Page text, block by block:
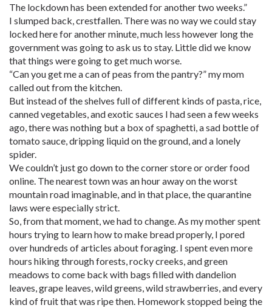
The lockdown has been extended for another two weeks.”
I slumped back, crestfallen. There was no way we could stay
locked here for another minute, much less however long the
government was going to ask us to stay. Little did we know
that things were going to get much worse.
“Can you get me a can of peas from the pantry?” my mom
called out from the kitchen.
But instead of the shelves full of different kinds of pasta, rice,
canned vegetables, and exotic sauces I had seen a few weeks
ago, there was nothing but a box of spaghetti, a sad bottle of
tomato sauce, dripping liquid on the ground, and a lonely
spider.
We couldn’t just go down to the corner store or order food
online. The nearest town was an hour away on the worst
mountain road imaginable, and in that place, the quarantine
laws were especially strict.
So, from that moment, we had to change. As my mother spent
hours trying to learn how to make bread properly, I pored
over hundreds of articles about foraging. I spent even more
hours hiking through forests, rocky creeks, and green
meadows to come back with bags filled with dandelion
leaves, grape leaves, wild greens, wild strawberries, and every
kind of fruit that was ripe then. Homework stopped being the